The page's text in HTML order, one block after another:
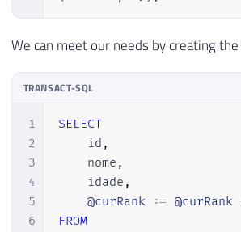
We can meet our needs by creating
TRANSACT-SQL
1
2
3
4
5
6
SELECT
    id
,
    nome
,
    idade
,
@curRank := @curRank
FROM